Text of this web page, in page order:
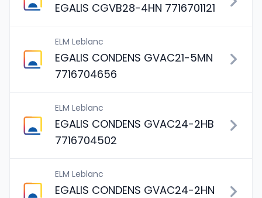
EGALIS CGVB28-4HN 7716701121
ELM Leblanc
EGALIS CONDENS GVAC21-5MN
7716704656
ELM Leblanc
EGALIS CONDENS GVAC24-2HB
7716704502
ELM Leblanc
EGALIS CONDENS GVAC24-2HN